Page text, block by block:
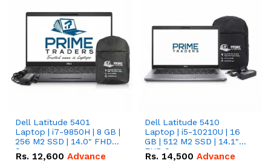
Dell Latitude 5401
Laptop | i7-9850H | 8 GB |
256 M2 SSD | 14.0" FHD
Screen
Rs. 12,600 Advance
Dell Latitude 5410
Laptop | i5-10210U | 16
GB | 512 M2 SSD | 14.1"
FHD Screen
Rs. 14,500 Advance